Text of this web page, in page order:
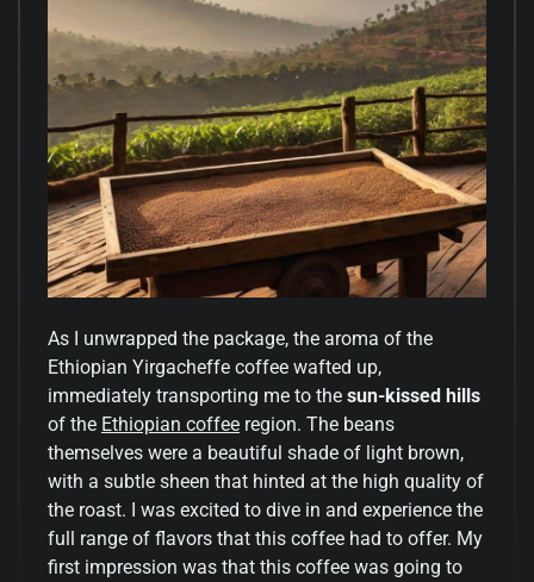
As I unwrapped the package, the aroma of the
Ethiopian Yirgacheffe coffee wafted up,
immediately transporting me to the sun-kissed hills
of the Ethiopian coffee region. The beans
themselves were a beautiful shade of light brown,
with a subtle sheen that hinted at the high quality of
the roast. I was excited to dive in and experience the
full range of flavors that this coffee had to offer. My
first impression was that this coffee was going to